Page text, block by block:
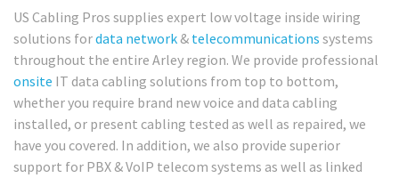
US Cabling Pros supplies expert low voltage inside wiring
solutions fordata network & telecommunications systems
throughout the entire Arley region. We provide professional
onsite IT data cabling solutions from top to bottom,
whether you require brand new voice and data cabling
installed, or present cabling tested as well as repaired, we
have you covered. In addition, we also provide superior
support for PBX & VoIP telecom systems as well as linked